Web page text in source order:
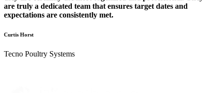
are truly a dedicated team that ensures target dates and
expectations are consistently met.
Curtis Horst
Tecno Poultry Systems